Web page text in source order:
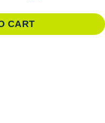
CART